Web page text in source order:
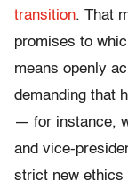
transition. That
promises to
means openly
demanding that
— for instance,
and vice-
strict new ethics